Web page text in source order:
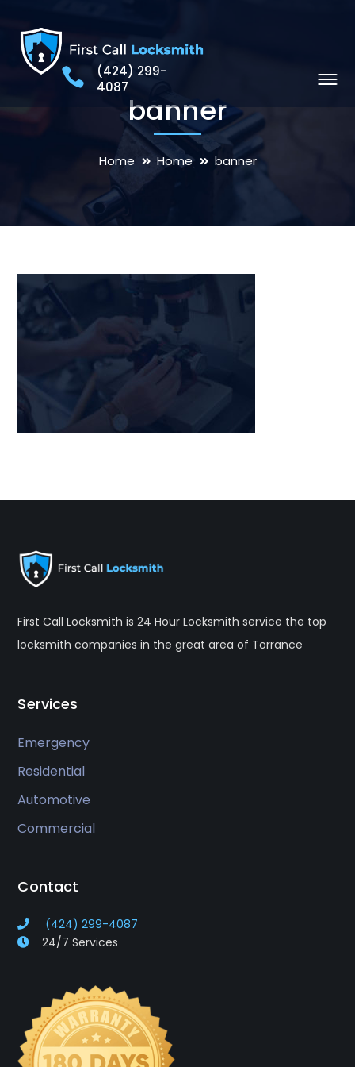
(424) 299-
4087
banner
Home Home banner
First Call Locksmith is 24 Hour Locksmith service the top
locksmith companies in the great area of Torrance
Services
Emergency
Residential
Automotive
Commercial
Contact
(424) 299-4087
24/7 Services